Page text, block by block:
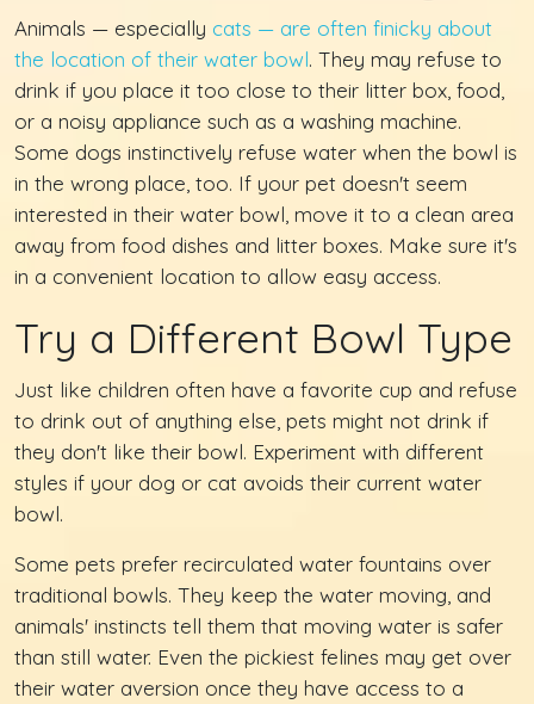
Animals — especially cats — are often finicky about
the location of their water bowl. They may refuse to
drink if you place it too close to their litter box, food,
or a noisy appliance such as a washing machine.
Some dogs instinctively refuse water when the bowl is
in the wrong place, too. If your pet doesn't seem
interested in their water bowl, move it to a clean area
away from food dishes and litter boxes. Make sure it's
in a convenient location to allow easy access.
Try a Different Bowl Type
Just like children often have a favorite cup and refuse
to drink out of anything else, pets might not drink if
they don't like their bowl. Experiment with different
styles if your dog or cat avoids their current water
bowl.
Some pets prefer recirculated water fountains over
traditional bowls. They keep the water moving, and
animals' instincts tell them that moving water is safer
than still water. Even the pickiest felines may get over
their water aversion once they have access to a